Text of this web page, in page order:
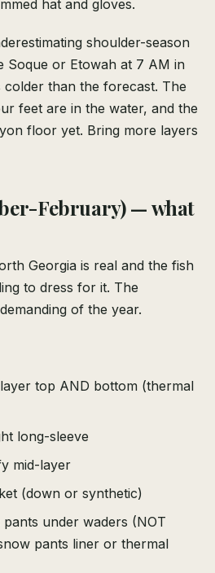
hat and gloves.
shoulder-season
Soque or Etowah at 7 AM in
than the forecast. The
feet are in the water, and the
floor yet. Bring more layers
February) — what
Georgia is real and the fish
to dress for it. The
of the year.
top AND bottom (thermal
long-sleeve
mid-layer
(down or synthetic)
under waders (NOT
pants liner or thermal